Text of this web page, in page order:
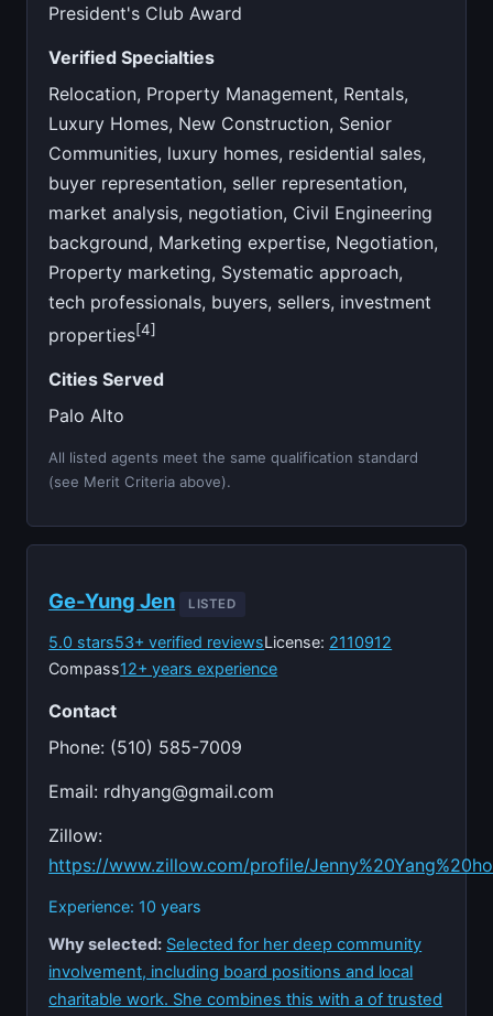
President's Club Award
Verified Specialties
Relocation, Property Management, Rentals,
Luxury Homes, New Construction, Senior
Communities, luxury homes, residential sales,
buyer representation, seller representation,
market analysis, negotiation, Civil Engineering
background, Marketing expertise, Negotiation,
Property marketing, Systematic approach,
tech professionals, buyers, sellers, investment
properties[4]
Cities Served
Palo Alto
All listed agents meet the same qualification standard
(see Merit Criteria above).
Ge-Yung Jen LISTED
5.0 stars53+ verified reviewsLicense: 2110912
Compass12+ years experience
Contact
Phone: (510) 585-7009
Email: rdhyang@gmail.com
Zillow:
https://www.zillow.com/profile/
Experience: 10 years
Why selected: Selected for her deep community
involvement, including board positions and local
charitable work. She combines this with a of trusted